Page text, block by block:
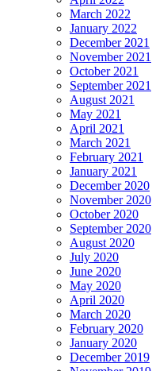
March 2022
January 2022
December 2021
November 2021
October 2021
September 2021
August 2021
May 2021
April 2021
March 2021
February 2021
January 2021
December 2020
November 2020
October 2020
September 2020
August 2020
July 2020
June 2020
May 2020
April 2020
March 2020
February 2020
January 2020
December 2019